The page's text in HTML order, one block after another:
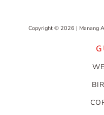
Copyright © 2026 | Manang